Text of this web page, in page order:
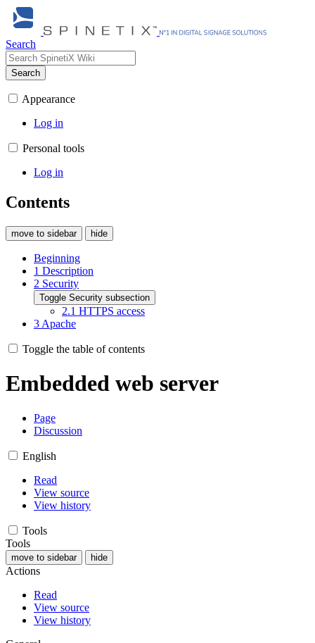
Search
Search
Appearance
Log in
Personal tools
Log in
Contents
move to sidebar hide
Beginning
1 Description
2 Security
Toggle Security subsection
2.1 HTTPS access
3 Apache
Toggle the table of contents
Embedded web server
Page
Discussion
English
Read
View source
View history
Tools
Tools
move to sidebar hide
Actions
Read
View source
View history